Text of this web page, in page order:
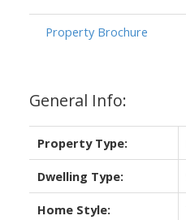
Property Brochure
General Info:
Property Type:
Dwelling Type:
Home Style: